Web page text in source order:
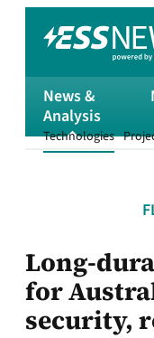
News &
Analysis
Technologies
Long-
for
security,